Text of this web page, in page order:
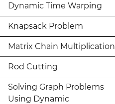
Dynamic Time Warping
Knapsack Problem
Matrix Chain Multiplication
Rod Cutting
Solving Graph Problems
Using Dynamic